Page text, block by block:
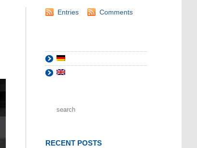
Entries Comments
RECENT POSTS